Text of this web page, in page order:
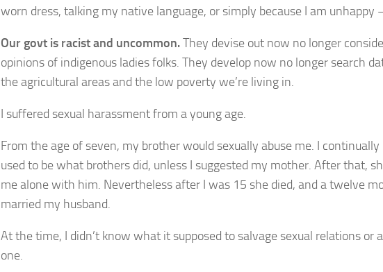
worn dress, talking my native language, or simply because I am unhappy
Our govt is racist and uncommon.They devise out now no longer
opinions of indigenous ladies folks. They develop now no longer search
the agricultural areas and the low poverty we’re living in.
I suffered sexual harassment from a young age.
From the age of seven, my brother would sexually abuse me. I
used to be what brothers did, unless I suggested my mother. After that,
me alone with him. Nevertheless after I was 15 she died, and a twelve
married my husband.
At the time, I didn’t know what it supposed to salvage sexual relations or
one.